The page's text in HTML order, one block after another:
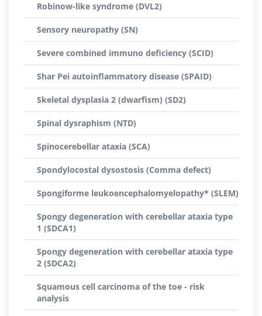
Robinow-like syndrome (DVL2)
Sensory neuropathy (SN)
Severe combined immuno deficiency (SCID)
Shar Pei autoinflammatory disease (SPAID)
Skeletal dysplasia 2 (dwarfism) (SD2)
Spinal dysraphism (NTD)
Spinocerebellar ataxia (SCA)
Spondylocostal dysostosis (Comma defect)
Spongiforme leukoencephalomyelopathy* (SLEM)
Spongy degeneration with cerebellar ataxia type
1 (SDCA1)
Spongy degeneration with cerebellar ataxia type
2 (SDCA2)
Squamous cell carcinoma of the toe - risk
analysis